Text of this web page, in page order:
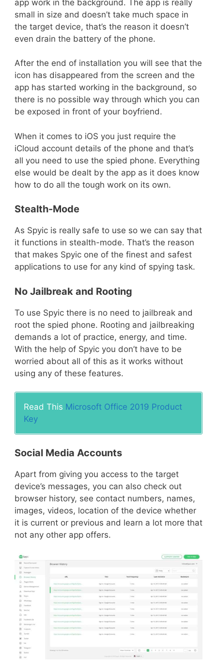
app work in the background. The app is really
small in size and doesn’t take much space in
the target device, that’s the reason it doesn’t
even drain the battery of the phone.
After the end of installation you will see that the
icon has disappeared from the screen and the
app has started working in the background, so
there is no possible way through which you can
be exposed in front of your boyfriend.
When it comes to iOS you just require the
iCloud account details of the phone and that’s
all you need to use the spied phone. Everything
else would be dealt by the app as it does know
how to do all the tough work on its own.
Stealth-Mode
As Spyic is really safe to use so we can say that
it functions in stealth-mode. That’s the reason
that makes Spyic one of the finest and safest
applications to use for any kind of spying task.
No Jailbreak and Rooting
To use Spyic there is no need to jailbreak and
root the spied phone. Rooting and jailbreaking
demands a lot of practice, energy, and time.
With the help of Spyic you don’t have to be
worried about all of this as it works without
using any of these features.
Read This Microsoft Office 2019 Product
Key
Social Media Accounts
Apart from giving you access to the target
device’s messages, you can also check out
browser history, see contact numbers, names,
images, videos, location of the device whether
it is current or previous and learn a lot more that
not any other app offers.